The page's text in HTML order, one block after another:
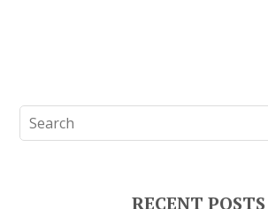
RECENT POSTS